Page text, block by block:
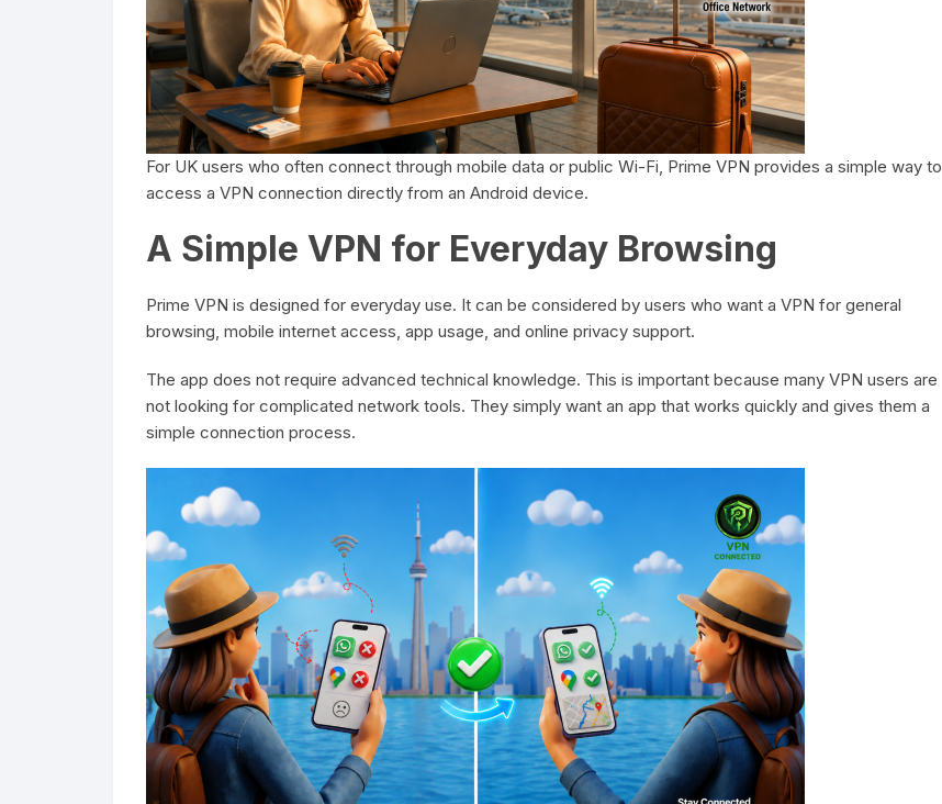
For UK users who often connect through mobile data or public Wi-Fi, Prime VPN provides a simple way to
access a VPN connection directly from an Android device.
A Simple VPN for Everyday Browsing
Prime VPN is designed for everyday use. It can be considered by users who want a VPN for general
browsing, mobile internet access, app usage, and online privacy support.
The app does not require advanced technical knowledge. This is important because many VPN users are
not looking for complicated network tools. They simply want an app that works quickly and gives them a
simple connection process.